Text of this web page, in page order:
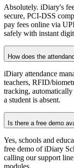
Absolutely. iDiary's
secure, PCI-DSS
pay fees online via
safely with instant
How does the
iDiary attendance
teachers, RFID/
tracking, automatically
a student is absent.
Is there a free demo
Yes, schools and
free demo of iDiary
calling our support